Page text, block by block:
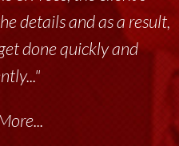
details and as a result,
done quickly and